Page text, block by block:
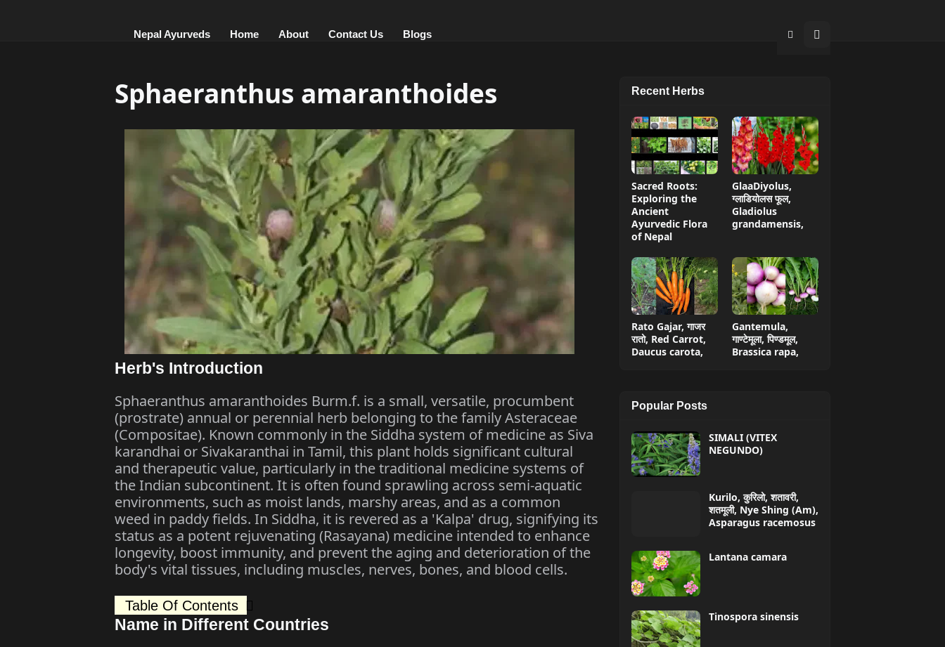
Nepal Ayurveds Home About Contact Us Blogs
Sphaeranthus amaranthoides
Herb's Introduction
Sphaeranthus amaranthoides Burm.f. is a small, versatile, procumbent
(prostrate) annual or perennial herb belonging to the family Asteraceae
(Compositae). Known commonly in the Siddha system of medicine as Siva
karandhai or Sivakaranthai in Tamil, this plant holds significant cultural
and therapeutic value, particularly in the traditional medicine systems of
the Indian subcontinent. It is often found sprawling across semi-aquatic
environments, such as moist lands, marshy areas, and as a common
weed in paddy fields. In Siddha, it is revered as a 'Kalpa' drug, signifying its
status as a potent rejuvenating (Rasayana) medicine intended to enhance
longevity, boost immunity, and prevent the aging and deterioration of the
body's vital tissues, including muscles, nerves, bones, and blood cells.
Table Of Contents
Name in Different Countries
Recent Herbs
Sacred Roots:
Exploring the
Ancient
Ayurvedic Flora
of Nepal
GlaaDiyolus,
ग्लाडियोलस फूल,
Gladiolus
grandamensis,
Rato Gajar, गाजर
रातो, Red Carrot,
Daucus carota,
Gantemula,
गाण्टेमूला, पिण्डमूल,
Brassica rapa,
Popular Posts
SIMALI (VITEX
NEGUNDO)
Kurilo, कुरिलो, शतावरी,
शतमूली, Nye Shing (Am),
Asparagus racemosus
Lantana camara
Tinospora sinensis